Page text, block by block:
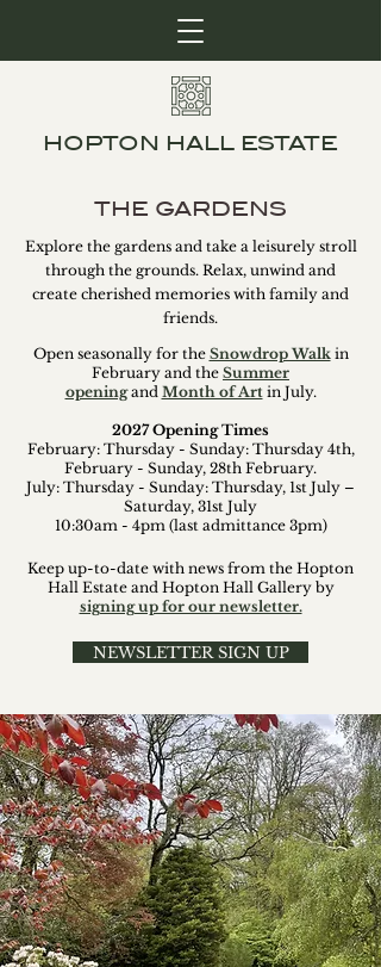
HOPTON HALL ESTATE
THE GARDENS
Explore the gardens and take a leisurely stroll
through the grounds. Relax, unwind and
create cherished memories with family and
friends.
Open seasonally for the Snowdrop Walkin
February and the Summer
opening and Month of Art in July.
2027 Opening Times
February: Thursday - Sunday: Thursday 4th,
February - Sunday, 28th February.
July: Thursday - Sunday: Thursday, 1st July –
Saturday, 31st July
10:30am - 4pm (last admittance 3pm)
Keep up-to-date with news from the Hopton
Hall Estate and Hopton Hall Gallery by
signing up for our newsletter.
NEWSLETTER SIGN UP